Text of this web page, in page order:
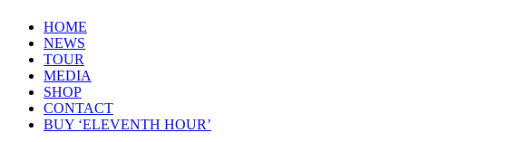
HOME
NEWS
TOUR
MEDIA
SHOP
CONTACT
BUY ‘ELEVENTH HOUR’